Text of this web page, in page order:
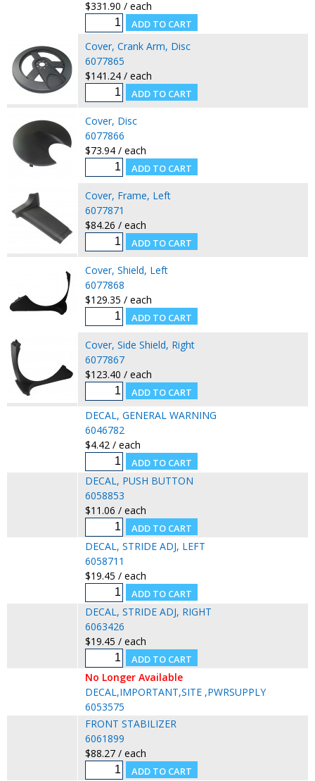
$331.90 / each
Cover, Crank Arm, Disc
6077865
$141.24 / each
Cover, Disc
6077866
$73.94 / each
Cover, Frame, Left
6077871
$84.26 / each
Cover, Shield, Left
6077868
$129.35 / each
Cover, Side Shield, Right
6077867
$123.40 / each
DECAL, GENERAL WARNING
6046782
$4.42 / each
DECAL, PUSH BUTTON
6058853
$11.06 / each
DECAL, STRIDE ADJ, LEFT
6058711
$19.45 / each
DECAL, STRIDE ADJ, RIGHT
6063426
$19.45 / each
No Longer Available
DECAL,IMPORTANT,SITE ,PWRSUPPLY
6053575
FRONT STABILIZER
6061899
$88.27 / each